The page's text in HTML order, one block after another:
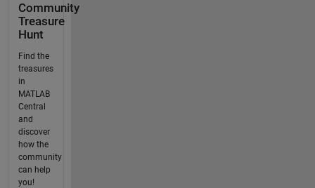
Community
Treasure
Hunt
Find the
treasures
in
MATLAB
Central
and
discover
how the
community
can help
you!